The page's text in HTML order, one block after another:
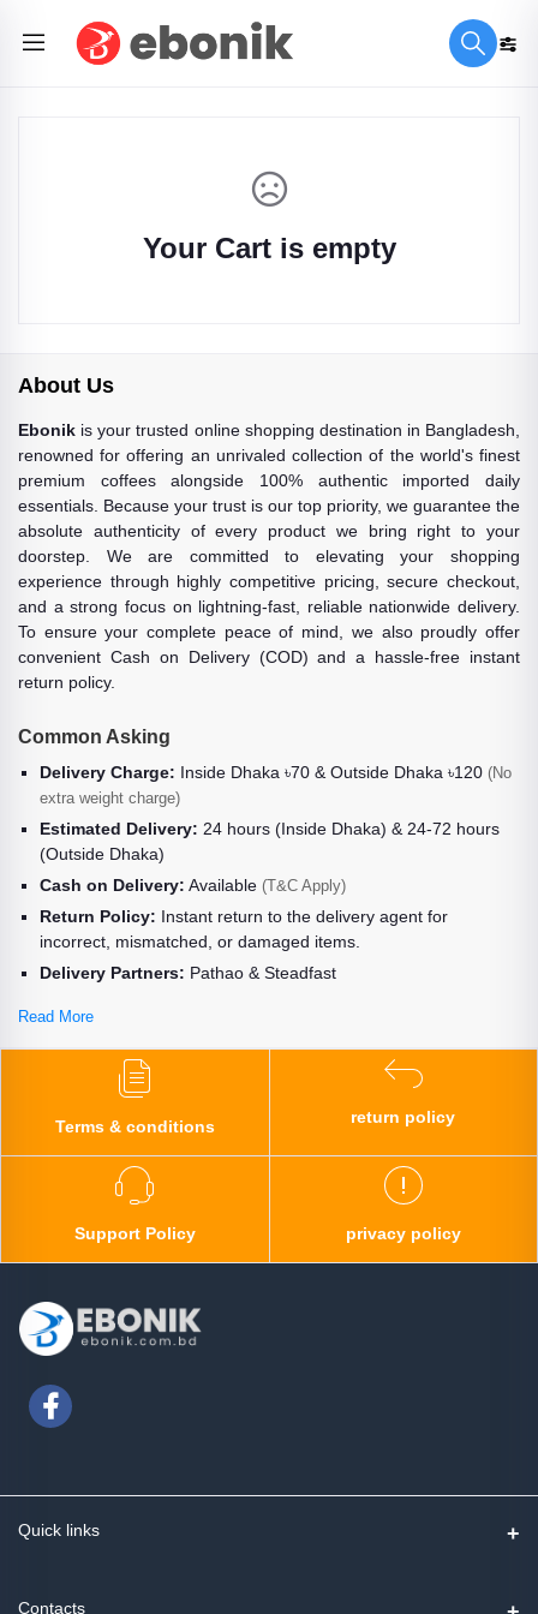
Your Cart is empty
About Us
Ebonik is your trusted online shopping destination in Bangladesh,
renowned for offering an unrivaled collection of the world's finest
premium coffees alongside 100% authentic imported daily
essentials. Because your trust is our top priority, we guarantee the
absolute authenticity of every product we bring right to your
doorstep. We are committed to elevating your shopping
experience through highly competitive pricing, secure checkout,
and a strong focus on lightning-fast, reliable nationwide delivery.
To ensure your complete peace of mind, we also proudly offer
convenient Cash on Delivery (COD) and a hassle-free instant
return policy.
Common Asking
Delivery Charge: Inside Dhaka ৳70 & Outside Dhaka ৳120 (No
extra weight charge)
Estimated Delivery: 24 hours (Inside Dhaka) & 24-72 hours
(Outside Dhaka)
Cash on Delivery: Available (T&C Apply)
Return Policy: Instant return to the delivery agent for
incorrect, mismatched, or damaged items.
Delivery Partners: Pathao & Steadfast
Read More
Terms & conditions
return policy
Support Policy privacy policy
Quick links
Contact us
Contacts